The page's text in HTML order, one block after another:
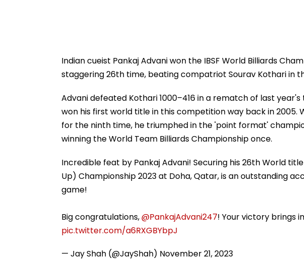
Indian cueist Pankaj Advani won the IBSF World Billiards
staggering 26th time, beating compatriot Sourav Kothari in
Advani defeated Kothari 1000–416 in a rematch of last year's
won his first world title in this competition way back in 2005.
for the ninth time, he triumphed in the 'point format'
winning the World Team Billiards Championship once.
Incredible feat by Pankaj Advani! Securing his 26th World
Up) Championship 2023 at Doha, Qatar, is an outstanding
game!
Big congratulations,@PankajAdvani247! Your victory brings
pic.twitter.com/a6RXGBYbpJ
— Jay Shah (@JayShah) November 21, 2023